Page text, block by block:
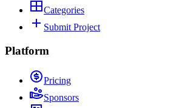
Categories
Submit Project
Platform
Pricing
Sponsors